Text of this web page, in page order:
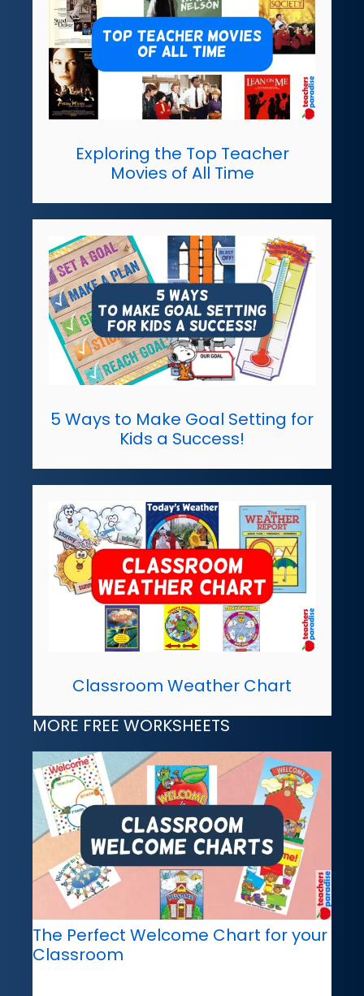
Exploring the Top Teacher
Movies of All Time
5 Ways to Make Goal Setting for
Kids a Success!
Classroom Weather Chart
MORE FREE WORKSHEETS
The Perfect Welcome Chart for your
Classroom